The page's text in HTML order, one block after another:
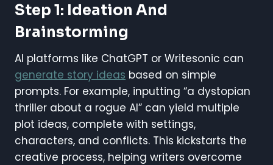
Step 1: Ideation And
Brainstorming
AI platforms like ChatGPT or Writesonic can
generate story ideas based on simple
prompts. For example, inputting “a dystopian
thriller about a rogue AI” can yield multiple
plot ideas, complete with settings,
characters, and conflicts. This kickstarts the
creative process, helping writers overcome